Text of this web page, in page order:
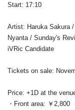
Start: 17:10
Artist: Haruka Sakura
Nyanta / Sunday's
iVRic Candidate
Tickets on sale:
Price: +1D at the
・Front area: ￥2,800